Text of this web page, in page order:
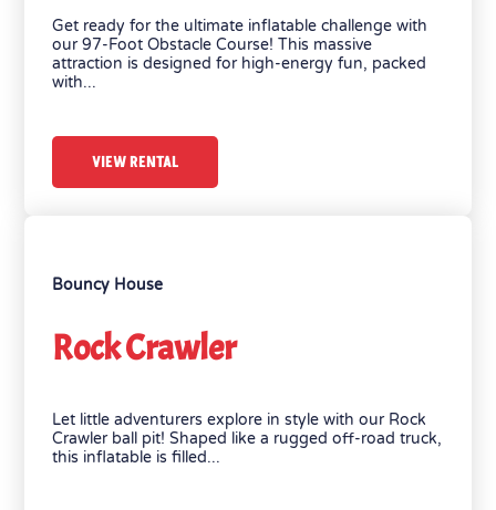
Get ready for the ultimate inflatable challenge with
our 97-Foot Obstacle Course! This massive
attraction is designed for high-energy fun, packed
with...
VIEW RENTAL
Bouncy House
Rock Crawler
Let little adventurers explore in style with our Rock
Crawler ball pit! Shaped like a rugged off-road truck,
this inflatable is filled...